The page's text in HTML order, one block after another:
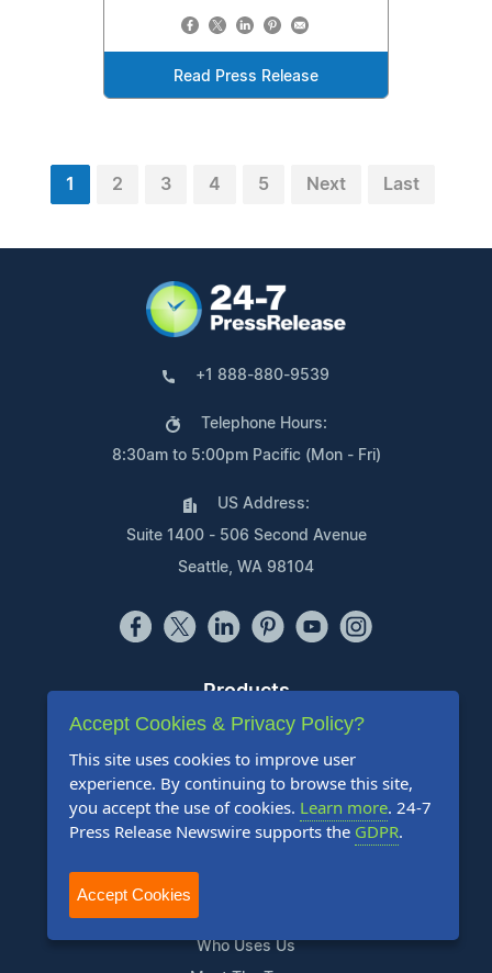
Read Press Release
1 2 3 4 5 Next Last
+1 888-880-9539
Telephone Hours:
8:30am to 5:00pm Pacific (Mon - Fri)
US Address:
Suite 1400 - 506 Second Avenue
Seattle, WA 98104
Products
Pricing Plans
Agency Discount Program
Writing Services
Affiliate Program
Who Uses Us
Accept Cookies & Privacy Policy?
This site uses cookies to improve user
experience. By continuing to browse this site,
you accept the use of cookies. Learn more. 24-7
Press Release Newswire supports the GDPR.
Accept Cookies